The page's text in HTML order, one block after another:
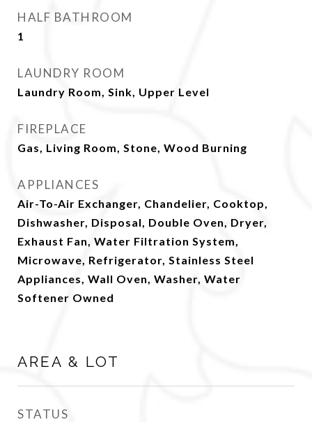
HALF BATHROOM
1
LAUNDRY ROOM
Laundry Room, Sink, Upper Level
FIREPLACE
Gas, Living Room, Stone, Wood Burning
APPLIANCES
Air-To-Air Exchanger, Chandelier, Cooktop,
Dishwasher, Disposal, Double Oven, Dryer,
Exhaust Fan, Water Filtration System,
Microwave, Refrigerator, Stainless Steel
Appliances, Wall Oven, Washer, Water
Softener Owned
AREA & LOT
STATUS